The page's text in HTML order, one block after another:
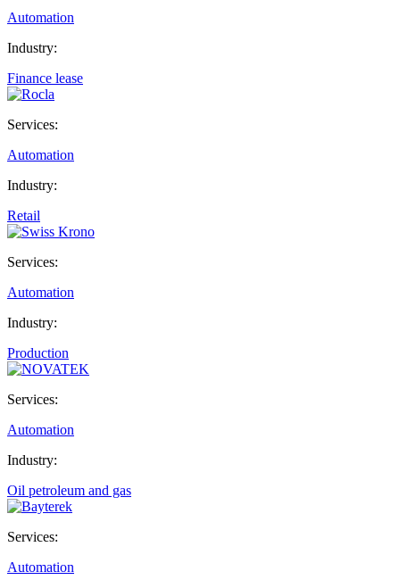
Automation
Industry:
Finance lease
Services:
Automation
Industry:
Retail
Services:
Automation
Industry:
Production
Services:
Automation
Industry:
Oil petroleum and gas
Services:
Automation